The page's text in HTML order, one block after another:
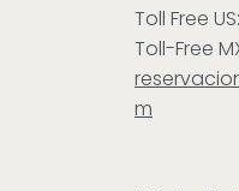
Toll Free US:
Toll-Free
m